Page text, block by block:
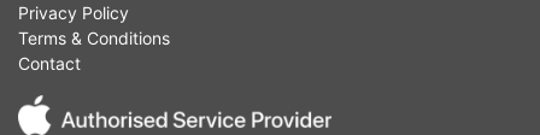
Privacy Policy
Terms & Conditions
Contact